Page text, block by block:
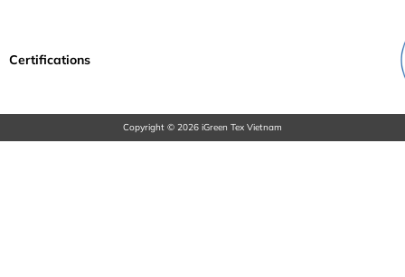
Certifications
Copyright © 2026 iGreen Tex Vietnam